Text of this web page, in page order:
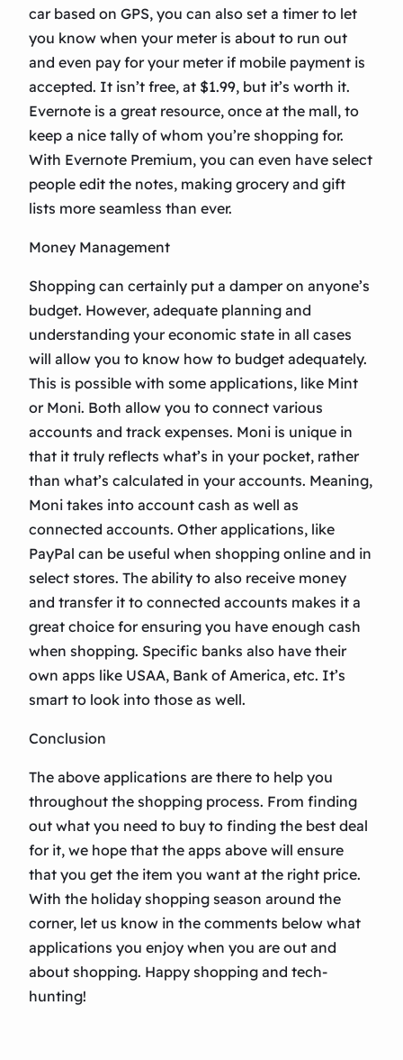
car based on GPS, you can also set a timer to let
you know when your meter is about to run out
and even pay for your meter if mobile payment is
accepted. It isn’t free, at $1.99, but it’s worth it.
Evernote is a great resource, once at the mall, to
keep a nice tally of whom you’re shopping for.
With Evernote Premium, you can even have select
people edit the notes, making grocery and gift
lists more seamless than ever.
Money Management
Shopping can certainly put a damper on anyone’s
budget. However, adequate planning and
understanding your economic state in all cases
will allow you to know how to budget adequately.
This is possible with some applications, like Mint
or Moni. Both allow you to connect various
accounts and track expenses. Moni is unique in
that it truly reflects what’s in your pocket, rather
than what’s calculated in your accounts. Meaning,
Moni takes into account cash as well as
connected accounts. Other applications, like
PayPal can be useful when shopping online and in
select stores. The ability to also receive money
and transfer it to connected accounts makes it a
great choice for ensuring you have enough cash
when shopping. Specific banks also have their
own apps like USAA, Bank of America, etc. It’s
smart to look into those as well.
Conclusion
The above applications are there to help you
throughout the shopping process. From finding
out what you need to buy to finding the best deal
for it, we hope that the apps above will ensure
that you get the item you want at the right price.
With the holiday shopping season around the
corner, let us know in the comments below what
applications you enjoy when you are out and
about shopping. Happy shopping and tech-
hunting!